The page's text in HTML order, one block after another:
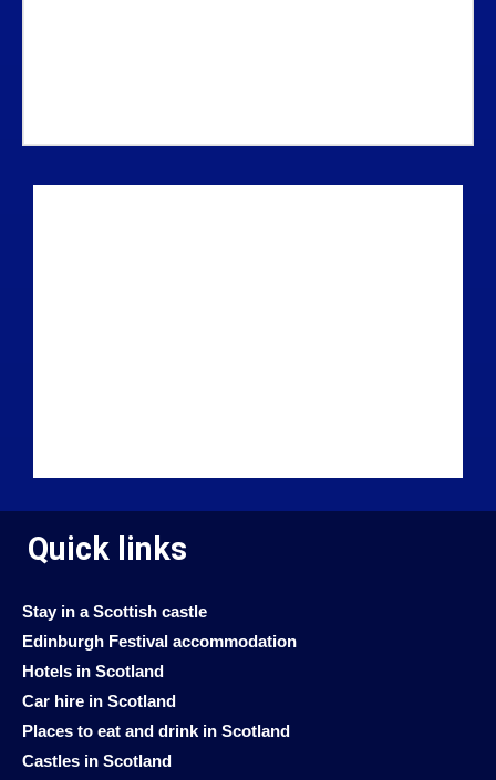
Quick links
Stay in a Scottish castle
Edinburgh Festival accommodation
Hotels in Scotland
Car hire in Scotland
Places to eat and drink in Scotland
Castles in Scotland